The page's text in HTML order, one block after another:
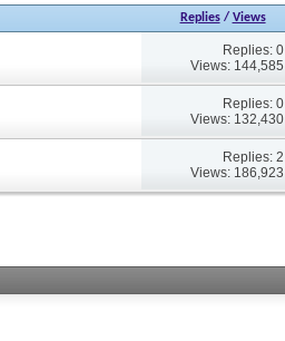
Replies/ Views
Replies: 0
Views: 144,585
Replies: 0
Views: 132,430
Replies: 2
Views: 186,923